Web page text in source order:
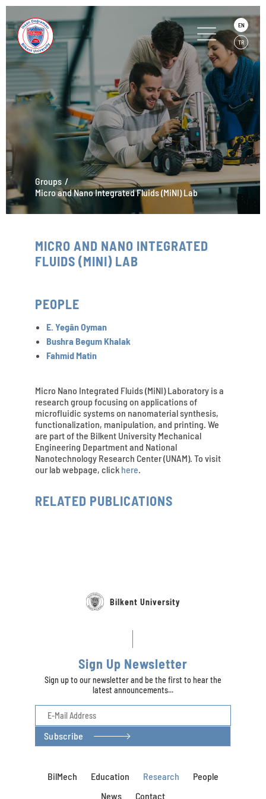
EN
TR
Groups
Micro and Nano Integrated Fluids (MiNI) Lab
MICRO AND NANO INTEGRATED
FLUIDS (MINI) LAB
PEOPLE
E. Yegân Oyman
Bushra Begum Khalak
Fahmid Matin
Micro Nano Integrated Fluids (MiNI) Laboratory is a
research group focusing on applications of
microfluidic systems on nanomaterial synthesis,
functionalization, manipulation, and printing. We
are part of the Bilkent University Mechanical
Engineering Department and National
Nanotechnology Research Center (UNAM). To visit
our lab webpage, click here.
RELATED PUBLICATIONS
Bilkent University
Sign Up Newsletter
Sign up to our newsletter and be the first to hear the
latest announcements...
Subscribe
BilMech Education Research
People
News
Contact